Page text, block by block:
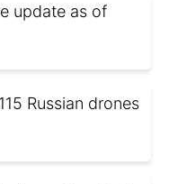
update as of
Russian drones